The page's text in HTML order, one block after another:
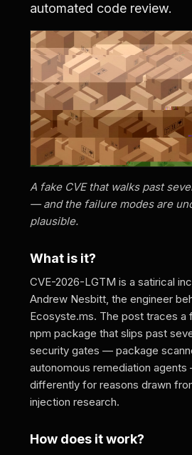
automated code review.
A fake CVE that walks past
— and the failure modes are
plausible.
What is it?
CVE-2026-LGTM is a satirical
Andrew Nesbitt, the engineer
Ecosyste.ms. The post traces a
npm package that slips past
security gates — package
autonomous remediation
differently for reasons drawn
injection research.
How does it work?